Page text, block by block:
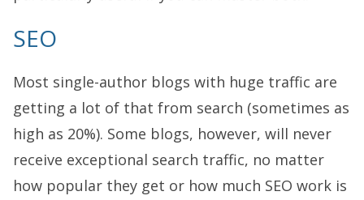
SEO
Most single-author blogs with huge traffic are
getting a lot of that from search (sometimes as
high as 20%). Some blogs, however, will never
receive exceptional search traffic, no matter
how popular they get or how much SEO work is